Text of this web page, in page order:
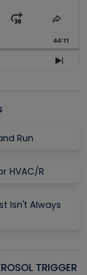
Jump
Forward
Share
44:11
Next
Run
HVAC/R
Isn't Always
TRIGGER